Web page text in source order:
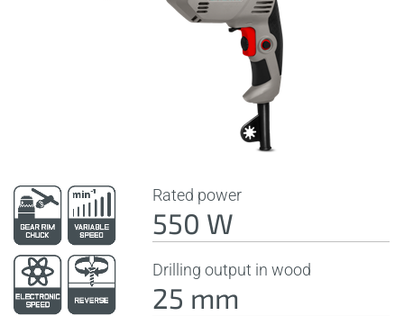
Rated power
550 W
Drilling output in wood
25 mm